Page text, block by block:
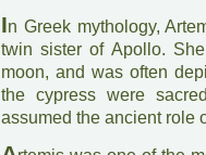
In Greek mythology,
twin sister of Apollo.
moon, and was often
the cypress were
assumed the ancient role